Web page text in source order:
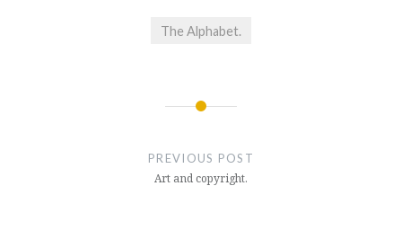
The Alphabet.
PREVIOUS POST
Art and copyright.